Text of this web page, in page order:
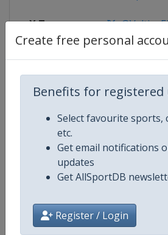
Create free personal
Benefits for registered
Select favourite sports,
etc.
Get email notifications
updates
Get AllSportDB
Register / Login
X Tag
Competition Details
Competition Bobsleigh
Age Group
Continent World